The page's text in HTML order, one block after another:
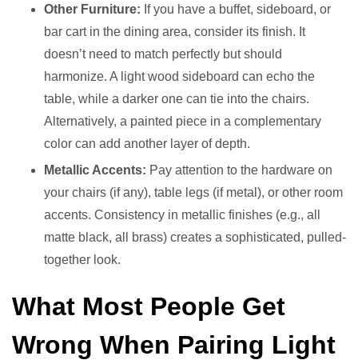
Other Furniture: If you have a buffet, sideboard, or
bar cart in the dining area, consider its finish. It
doesn’t need to match perfectly but should
harmonize. A light wood sideboard can echo the
table, while a darker one can tie into the chairs.
Alternatively, a painted piece in a complementary
color can add another layer of depth.
Metallic Accents: Pay attention to the hardware on
your chairs (if any), table legs (if metal), or other room
accents. Consistency in metallic finishes (e.g., all
matte black, all brass) creates a sophisticated, pulled-
together look.
What Most People Get
Wrong When Pairing Light